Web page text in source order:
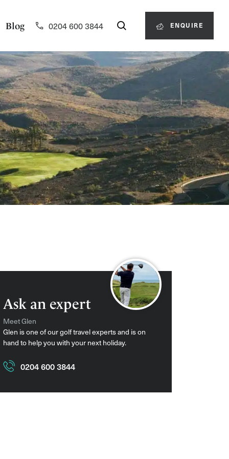
Blog 0204 600 3844 ENQUIRE
Ask an expert
Meet Glen
Glen is one of our golf travel experts and is on
hand to help you with your next holiday.
0204 600 3844